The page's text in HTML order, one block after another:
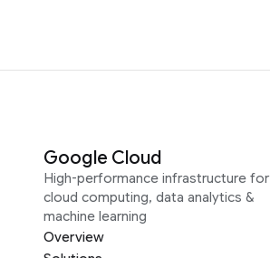
Google Cloud
High-performance infrastructure for
cloud computing, data analytics &
machine learning
Overview